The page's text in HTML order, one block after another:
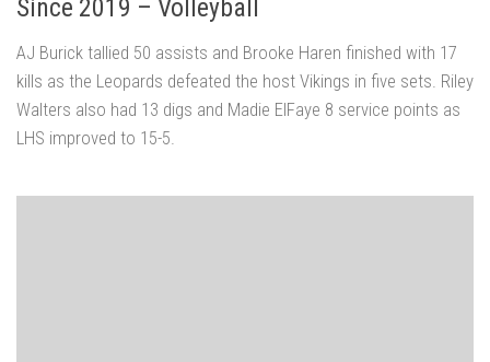
Since 2019 – Volleyball
AJ Burick tallied 50 assists and Brooke Haren finished with 17
kills as the Leopards defeated the host Vikings in five sets. Riley
Walters also had 13 digs and Madie ElFaye 8 service points as
LHS improved to 15-5.